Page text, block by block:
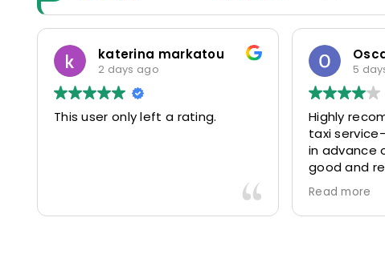
katerina markatou
2 days ago
This user only left a rating.
5
Highly
taxi
in advance
good and
driver
friendly and
Would
Read more